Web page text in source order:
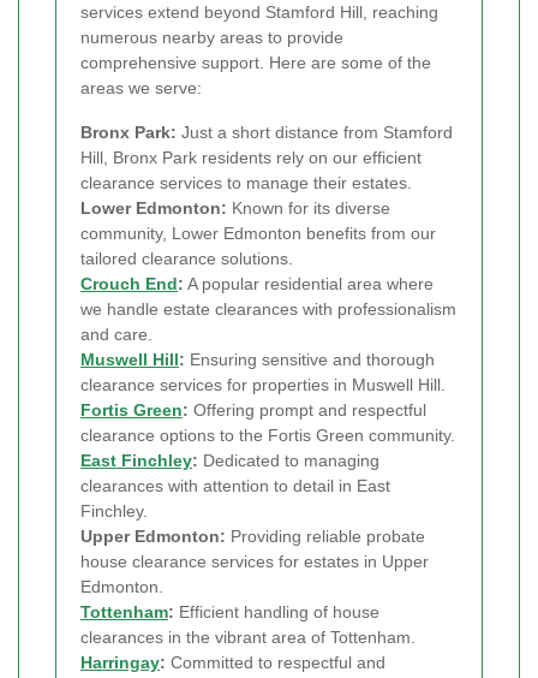
services extend beyond Stamford Hill, reaching
numerous nearby areas to provide
comprehensive support. Here are some of the
areas we serve:
Bronx Park: Just a short distance from Stamford
Hill, Bronx Park residents rely on our efficient
clearance services to manage their estates.
Lower Edmonton: Known for its diverse
community, Lower Edmonton benefits from our
tailored clearance solutions.
Crouch End: A popular residential area where
we handle estate clearances with professionalism
and care.
Muswell Hill: Ensuring sensitive and thorough
clearance services for properties in Muswell Hill.
Fortis Green: Offering prompt and respectful
clearance options to the Fortis Green community.
East Finchley: Dedicated to managing
clearances with attention to detail in East
Finchley.
Upper Edmonton: Providing reliable probate
house clearance services for estates in Upper
Edmonton.
Tottenham: Efficient handling of house
clearances in the vibrant area of Tottenham.
Harringay: Committed to respectful and